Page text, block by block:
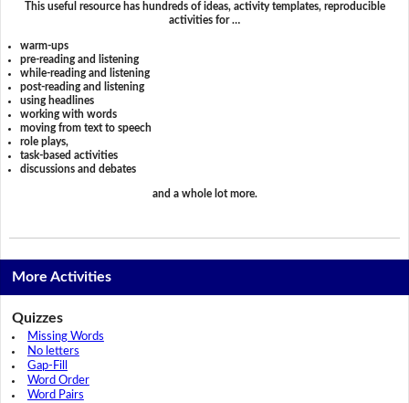
This useful resource has hundreds of ideas, activity templates, reproducible
activities for …
warm-ups
pre-reading and listening
while-reading and listening
post-reading and listening
using headlines
working with words
moving from text to speech
role plays,
task-based activities
discussions and debates
and a whole lot more.
More Activities
Quizzes
Missing Words
No letters
Gap-Fill
Word Order
Word Pairs